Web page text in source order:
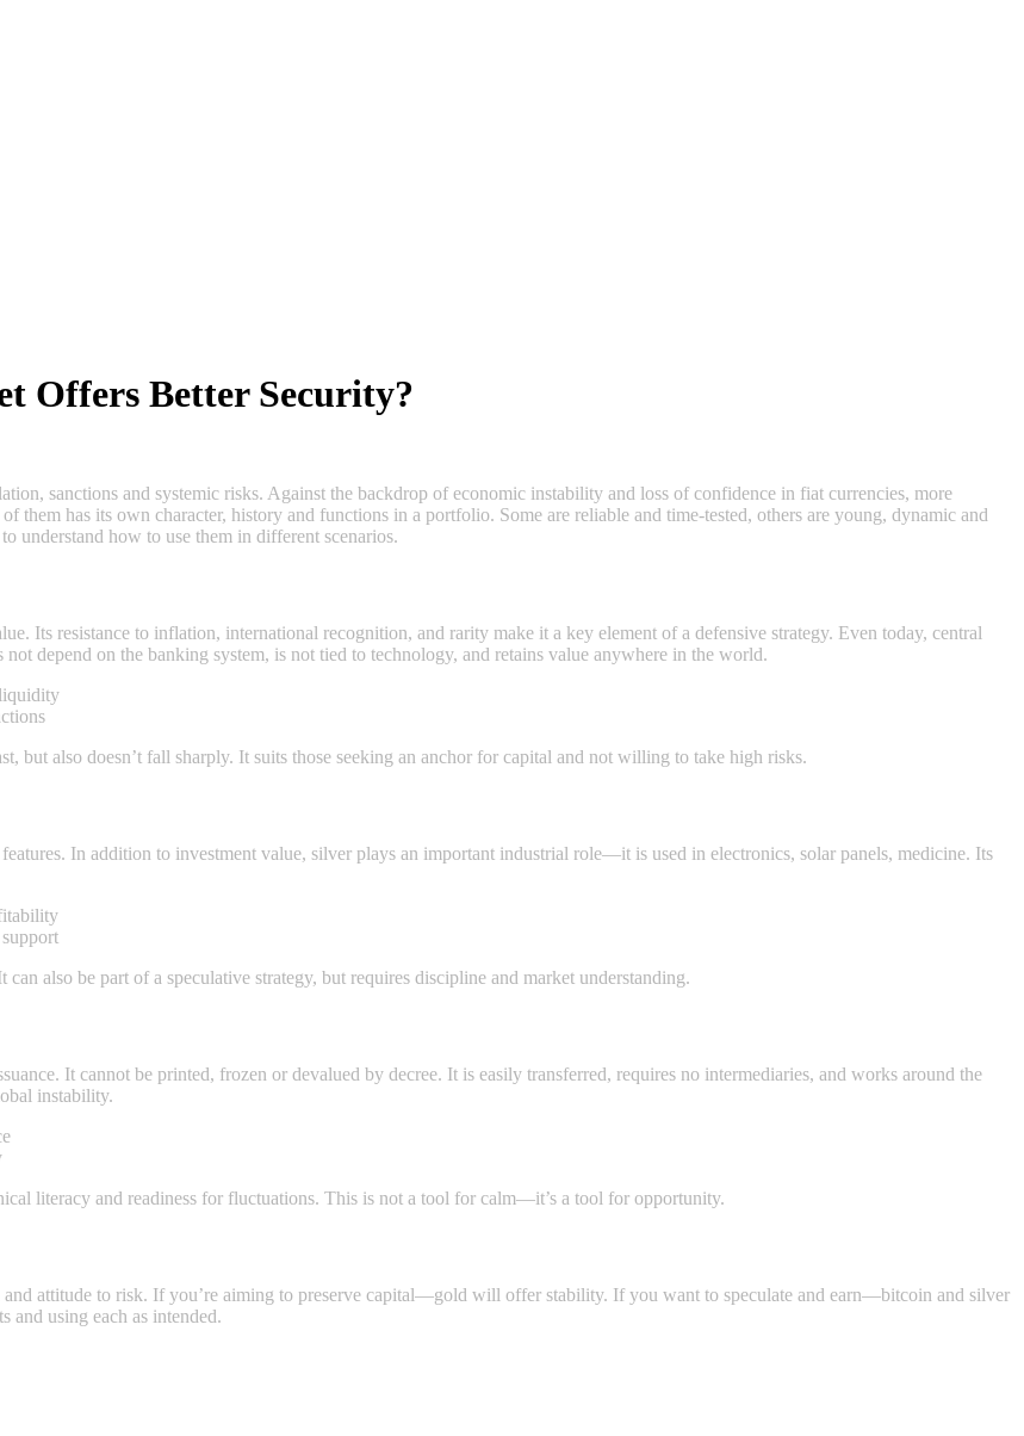
Offers Better Security?
sanctions and systemic risks. Against the backdrop of economic instability and loss of confidence in fiat currencies, more
has its own character, history and functions in a portfolio. Some are reliable and time‑tested, others are young, dynamic and
understand how to use them in different scenarios.
Its resistance to inflation, international recognition, and rarity make it a key element of a defensive strategy. Even today, central
depend on the banking systеm, is not tied to technology, and retains value anywhere in the world.
but also doesn’t fall sharply. It suits those seeking an anchor for capital and not willing to take high risks.
In addition to investment value, silver plays an important industrial role—it is used in electronics, solar panels, medicine. Its
also be part of a speculative strategy, but requires discipline and market understanding.
It cannot be printed, frozen or devalued by decree. It is easily transferred, requires no intermediaries, and works around the
instability.
literacy and readiness for fluctuations. This is not a tool for calm—it’s a tool for opportunity.
attitude to risk. If you’re aiming to preserve capital—gold will offer stability. If you want to speculate and earn—bitcoin and silver
and using each as intended.